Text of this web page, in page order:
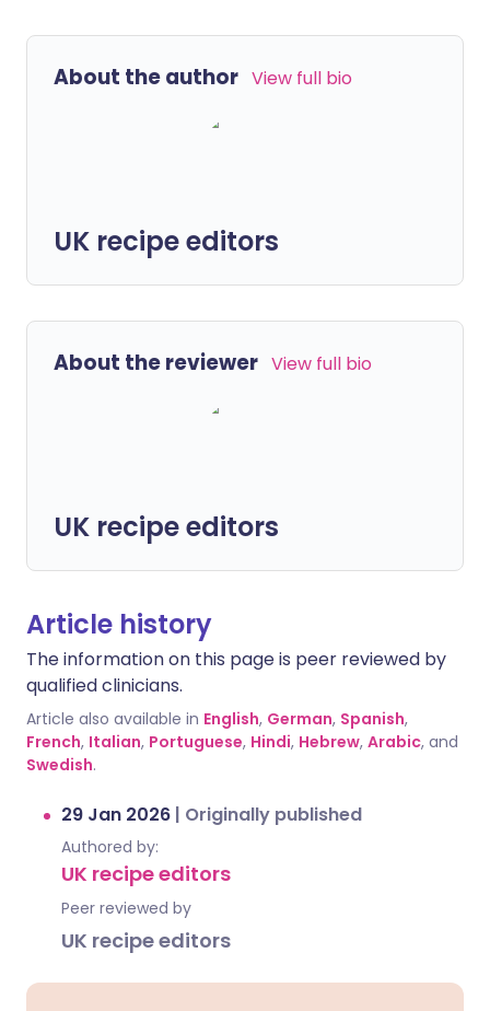
About the author View full bio
UK recipe editors
About the reviewer View full bio
UK recipe editors
Article history
The information on this page is peer reviewed by
qualified clinicians.
Article also available in English, German, Spanish,
French, Italian, Portuguese, Hindi, Hebrew, Arabic, and
Swedish.
29 Jan 2026 | Originally published
Authored by:
UK recipe editors
Peer reviewed by
UK recipe editors